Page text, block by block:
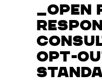
OPEN
OPT-